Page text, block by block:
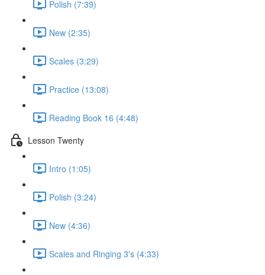
Polish (7:39)
New (2:35)
Scales (3:29)
Practice (13:08)
Reading Book 16 (4:48)
Lesson Twenty
Intro (1:05)
Polish (3:24)
New (4:36)
Scales and Ringing 3's (4:33)